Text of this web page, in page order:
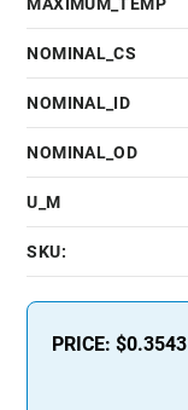
NOMINAL_CS
NOMINAL_ID
NOMINAL_OD
U_M
SKU:
PRICE:$0.3543